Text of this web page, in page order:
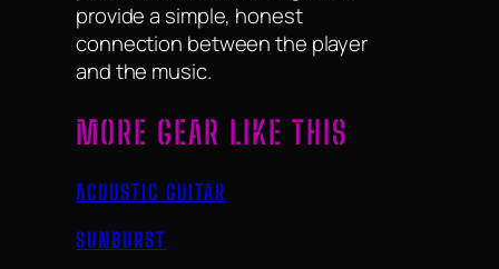
provide a simple, honest
connection between the player
and the music.
MORE GEAR LIKE THIS
ACOUSTIC GUITAR
SUNBURST